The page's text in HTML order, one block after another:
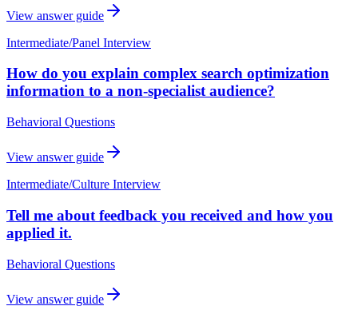
View answer guide
Intermediate/Panel Interview
How do you explain complex search optimization
information to a non-specialist audience?
Behavioral Questions
View answer guide
Intermediate/Culture Interview
Tell me about feedback you received and how you
applied it.
Behavioral Questions
View answer guide